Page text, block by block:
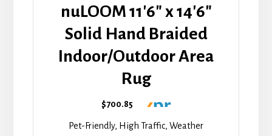
nuLOOM 11'6" x 14'6"
Solid Hand Braided
Indoor/Outdoor Area
Rug
$700.85
Pet-Friendly, High Traffic, Weather